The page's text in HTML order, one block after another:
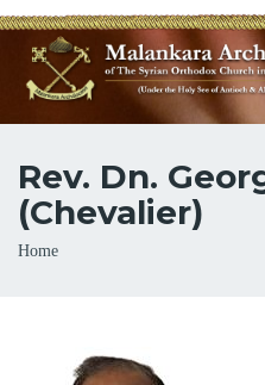
Rev. Dn.
(Chevalier)
Breadcrumb
Home